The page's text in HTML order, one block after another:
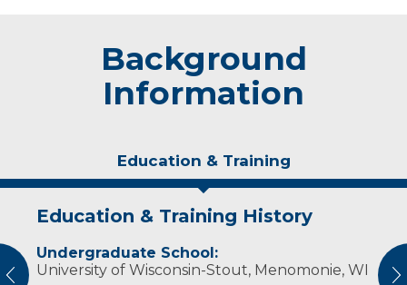
Background
Information
Education & Training
Education & Training History
Undergraduate School:
University of Wisconsin-Stout, Menomonie, WI
Experience & Research
Professional Societies:
American Association of Diabetes Educators